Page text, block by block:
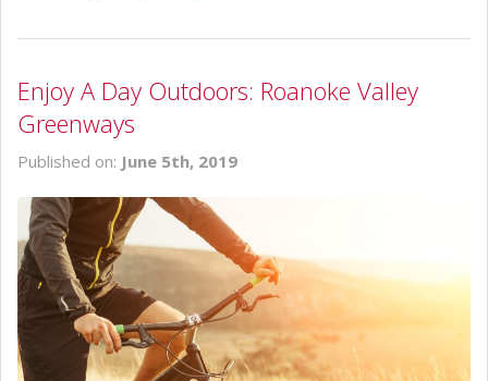
Enjoy A Day Outdoors: Roanoke Valley
Greenways
Published on: June 5th, 2019